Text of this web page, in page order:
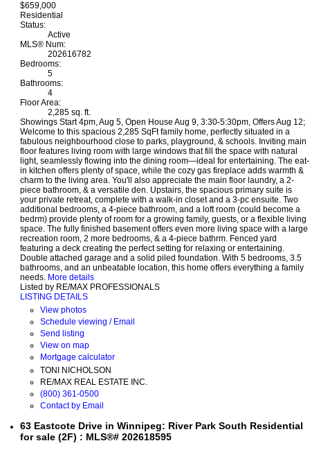
$659,000
Residential
Status:
Active
MLS® Num:
202616782
Bedrooms:
5
Bathrooms:
4
Floor Area:
2,285 sq. ft.
Showings Start 4pm, Aug 5, Open House Aug 9, 3:30-5:30pm, Offers Aug 12;
Welcome to this spacious 2,285 SqFt family home, perfectly situated in a
fabulous neighbourhood close to parks, playground, & schools. Inviting main
floor features living room with large windows that fill the space with natural
light, seamlessly flowing into the dining room—ideal for entertaining. The eat-
in kitchen offers plenty of space, while the cozy gas fireplace adds warmth &
charm to the living area. You'll also appreciate the main floor laundry, a 2-
piece bathroom, & a versatile den. Upstairs, the spacious primary suite is
your private retreat, complete with a walk-in closet and a 3-pc ensuite. Two
additional bedrooms, a 4-piece bathroom, and a loft room (could become a
bedrm) provide plenty of room for a growing family, guests, or a flexible living
space. The fully finished basement offers even more living space with a large
recreation room, 2 more bedrooms, & a 4-piece bathrm. Fenced yard
featuring a deck creating the perfect setting for relaxing or entertaining.
Double attached garage and a solid piled foundation. With 5 bedrooms, 3.5
bathrooms, and an unbeatable location, this home offers everything a family
needs. More details
Listed by RE/MAX PROFESSIONALS
LISTING DETAILS
View photos
Schedule viewing / Email
Send listing
View on map
Mortgage calculator
TONI NICHOLSON
RE/MAX REAL ESTATE INC.
(800) 361-0500
Contact by Email
63 Eastcote Drive in Winnipeg: River Park South Residential
for sale (2F) : MLS®# 202618595